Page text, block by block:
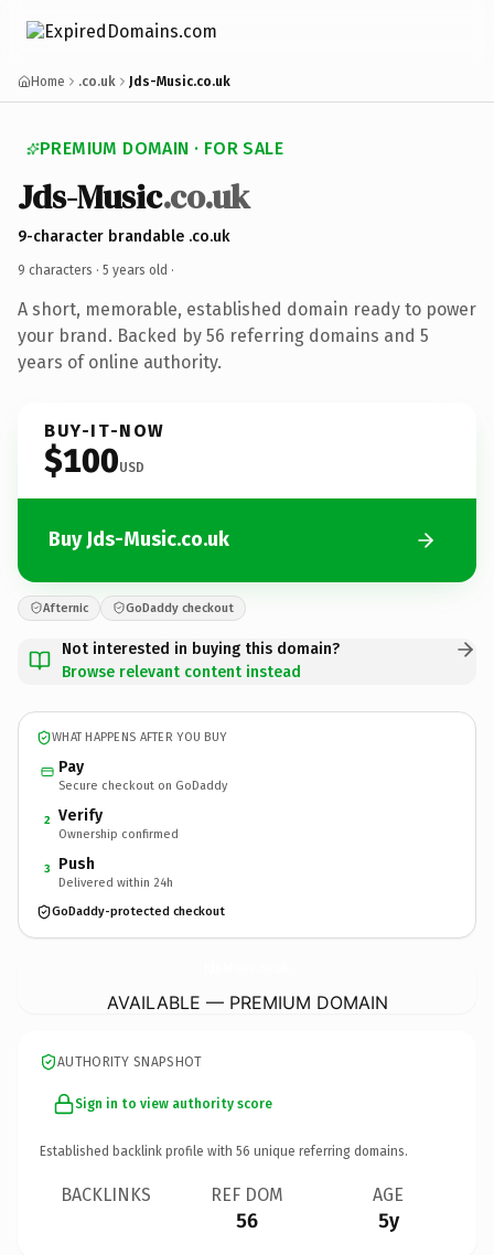
Home .co.uk Jds-Music.co.uk
PREMIUM DOMAIN · FOR SALE
Jds-Music.co.uk
9-character brandable .co.uk
9 characters · 5 years old ·
A short, memorable, established domain ready to power
your brand. Backed by 56 referring domains and 5
years of online authority.
BUY-IT-NOW
$100USD
Buy Jds-Music.co.uk
Afternic GoDaddy checkout
Not interested in buying this domain?
Browse relevant content instead
WHAT HAPPENS AFTER YOU BUY
Pay
Secure checkout on GoDaddy
2 Verify
Ownership confirmed
3 Push
Delivered within 24h
GoDaddy-protected checkout
AVAILABLE — PREMIUM DOMAIN
AUTHORITY SNAPSHOT
Sign in to view authority score
Established backlink profile with 56 unique referring domains.
BACKLINKS REF DOM
56
AGE
5y